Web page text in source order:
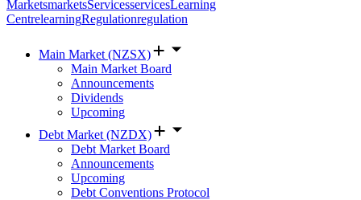
MarketsmarketsServicesservicesLearning
CentrelearningRegulationregulation
Main Market (NZSX)
Main Market Board
Announcements
Dividends
Upcoming
Debt Market (NZDX)
Debt Market Board
Announcements
Upcoming
Debt Conventions Protocol